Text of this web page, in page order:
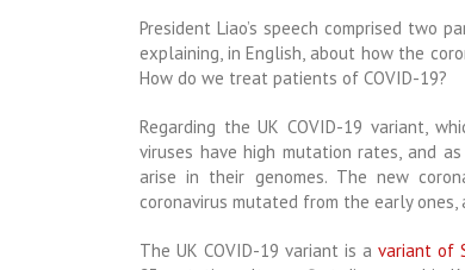
President Liao’s speech comprised two
explaining, in English, about how the
How do we treat patients of COVID-19?
Regarding the UK COVID-19 variant,
viruses have high mutation rates, and
arise in their genomes. The new
coronavirus mutated from the early
The UK COVID-19 variant is a variant of